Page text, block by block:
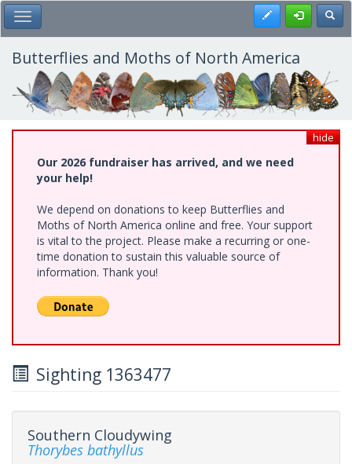
Skip
to
main
content
Toggle Main Menu Register
Butterflies and Moths of North America
hide
Our 2026 fundraiser has arrived, and we need
your help!
We depend on donations to keep Butterflies and
Moths of North America online and free. Your support
is vital to the project. Please make a recurring or one-
time donation to sustain this valuable source of
information. Thank you!
Sighting 1363477
Southern Cloudywing
Thorybes bathyllus